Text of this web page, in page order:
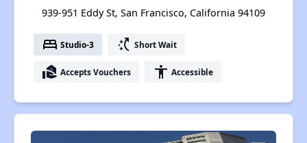
939-951 Eddy St, San Francisco, California 94109
bed Studio-3 switch_access_shortcut Short Wait
real_estate_agent Accepts Vouchers accessibility Accessible